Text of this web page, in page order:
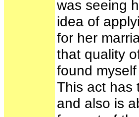
was seeing
idea of
for her
that quality
found
This act has
and also is